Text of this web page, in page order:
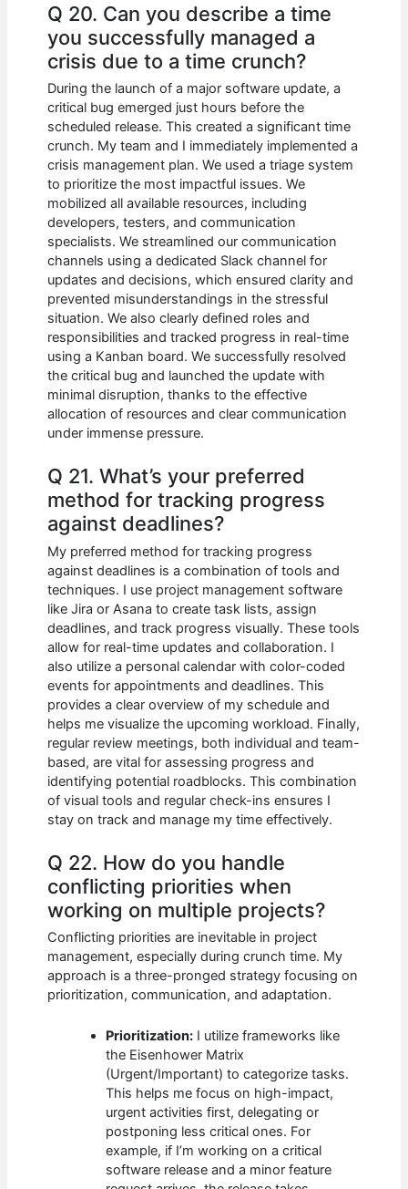
Q 20. Can you describe a time
you successfully managed a
crisis due to a time crunch?
During the launch of a major software update, a
critical bug emerged just hours before the
scheduled release. This created a significant time
crunch. My team and I immediately implemented a
crisis management plan. We used a triage system
to prioritize the most impactful issues. We
mobilized all available resources, including
developers, testers, and communication
specialists. We streamlined our communication
channels using a dedicated Slack channel for
updates and decisions, which ensured clarity and
prevented misunderstandings in the stressful
situation. We also clearly defined roles and
responsibilities and tracked progress in real-time
using a Kanban board. We successfully resolved
the critical bug and launched the update with
minimal disruption, thanks to the effective
allocation of resources and clear communication
under immense pressure.
Q 21. What’s your preferred
method for tracking progress
against deadlines?
My preferred method for tracking progress
against deadlines is a combination of tools and
techniques. I use project management software
like Jira or Asana to create task lists, assign
deadlines, and track progress visually. These tools
allow for real-time updates and collaboration. I
also utilize a personal calendar with color-coded
events for appointments and deadlines. This
provides a clear overview of my schedule and
helps me visualize the upcoming workload. Finally,
regular review meetings, both individual and team-
based, are vital for assessing progress and
identifying potential roadblocks. This combination
of visual tools and regular check-ins ensures I
stay on track and manage my time effectively.
Q 22. How do you handle
conflicting priorities when
working on multiple projects?
Conflicting priorities are inevitable in project
management, especially during crunch time. My
approach is a three-pronged strategy focusing on
prioritization, communication, and adaptation.
Prioritization: I utilize frameworks like
the Eisenhower Matrix
(Urgent/Important) to categorize tasks.
This helps me focus on high-impact,
urgent activities first, delegating or
postponing less critical ones. For
example, if I’m working on a critical
software release and a minor feature